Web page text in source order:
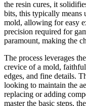
the resin cures, it
bits, this typically means
mold, allowing for easy
precision required for
paramount, making the
The process leverages
crevice of a mold,
edges, and fine details.
looking to maintain the
replacing or adding
master the basic steps,